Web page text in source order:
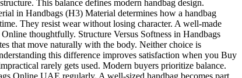
This balance defines modern handbag design.
in Handbags (H3) Material determines how a handbag
They resist wear without losing character. A well-made
thoughtfully. Structure Versus Softness in Handbags
that move naturally with the body. Neither choice is
this difference improves satisfaction when you Buy
rarely gets used. Modern buyers prioritize balance.
Online UAE regularly. A well-sized handbag becomes part